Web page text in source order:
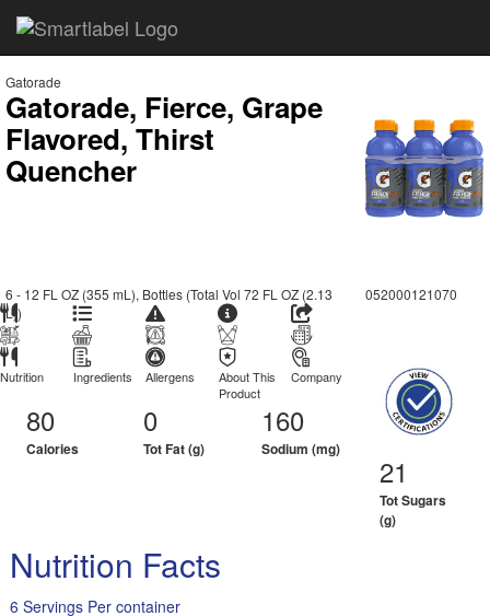
Gatorade
Gatorade, Fierce, Grape
Flavored, Thirst
Quencher
6 - 12 FL OZ (355 mL), Bottles (Total Vol 72 FL OZ (2.13
L))
052000121070
Nutrition Ingredients Allergens
About This
Product
Company
80
Calories
0
Tot Fat (g)
160
Sodium (mg)
21
Tot Sugars
(g)
Nutrition Facts
6 Servings Per container